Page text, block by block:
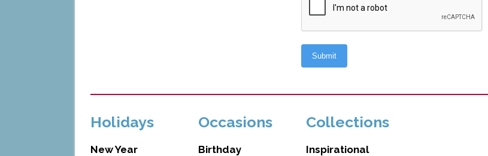
Holidays
New Year
Occasions
Birthday
Collections
Inspirational